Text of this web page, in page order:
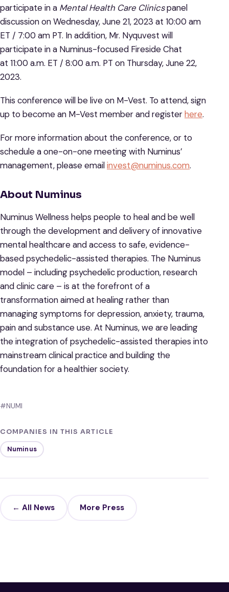
participate in a Mental Health Care Clinicspanel
discussion on Wednesday, June 21, 2023 at 10:00 am
ET / 7:00 am PT. In addition, Mr. Nyquvest will
participate in a Numinus-focused Fireside Chat
at 11:00 a.m. ET / 8:00 a.m. PT on Thursday, June 22,
2023.
This conference will be live on M-Vest. To attend, sign
up to become an M-Vest member and registerhere.
For more information about the conference, or to
schedule a one-on-one meeting with Numinus’
management, please emailinvest@numinus.com.
About Numinus
Numinus Wellness helps people to heal and be well
through the development and delivery of innovative
mental healthcare and access to safe, evidence-
based psychedelic-assisted therapies. The Numinus
model – including psychedelic production, research
and clinic care – is at the forefront of a
transformation aimed at healing rather than
managing symptoms for depression, anxiety, trauma,
pain and substance use. At Numinus, we are leading
the integration of psychedelic-assisted therapies into
mainstream clinical practice and building the
foundation for a healthier society.
#NUMI
COMPANIES IN THIS ARTICLE
Numinus
← All News More Press